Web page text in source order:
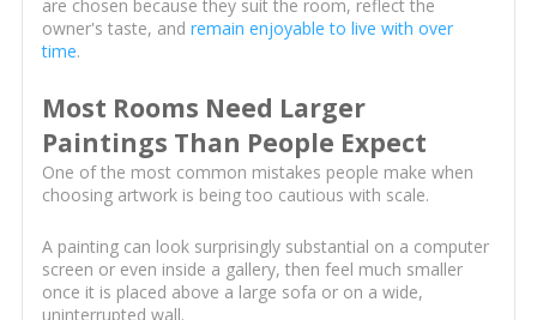
are chosen because they suit the room, reflect the
owner's taste, and remain enjoyable to live with over
time.
Most Rooms Need Larger
Paintings Than People Expect
One of the most common mistakes people make when
choosing artwork is being too cautious with scale.
A painting can look surprisingly substantial on a computer
screen or even inside a gallery, then feel much smaller
once it is placed above a large sofa or on a wide,
uninterrupted wall.